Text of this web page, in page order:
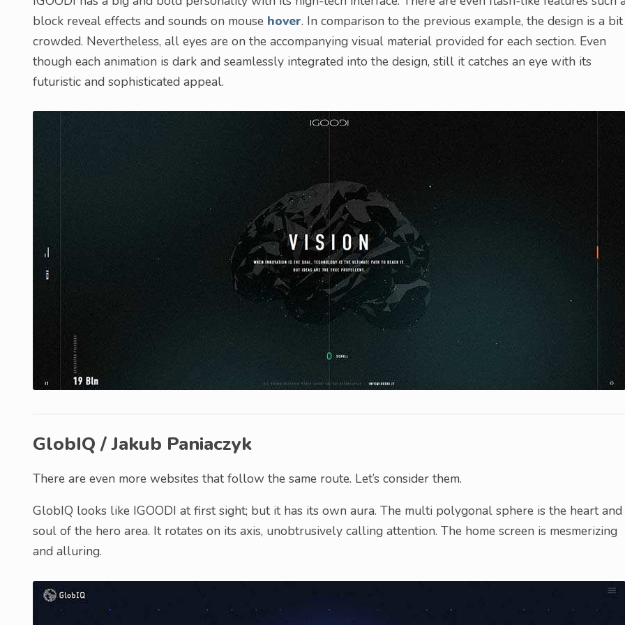
block reveal effects and sounds on mouse hover. In comparison to the previous example, the design is a bit
crowded. Nevertheless, all eyes are on the accompanying visual material provided for each section. Even
though each animation is dark and seamlessly integrated into the design, still it catches an eye with its
futuristic and sophisticated appeal.
GlobIQ / Jakub Paniaczyk
There are even more websites that follow the same route. Let’s consider them.
GlobIQ looks like IGOODI at first sight; but it has its own aura. The multi polygonal sphere is the heart and
soul of the hero area. It rotates on its axis, unobtrusively calling attention. The home screen is mesmerizing
and alluring.